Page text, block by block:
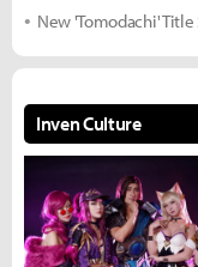
New 'Tomodachi'
Inven Culture